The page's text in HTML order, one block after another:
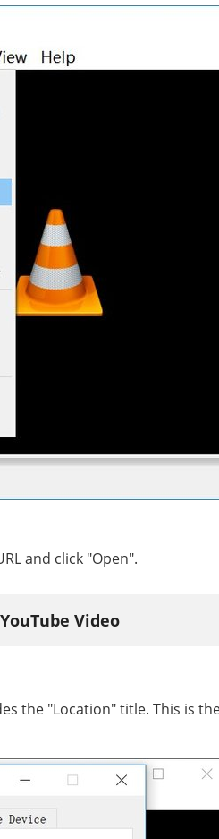
and click "Open".
Video
the "Location" title. This is